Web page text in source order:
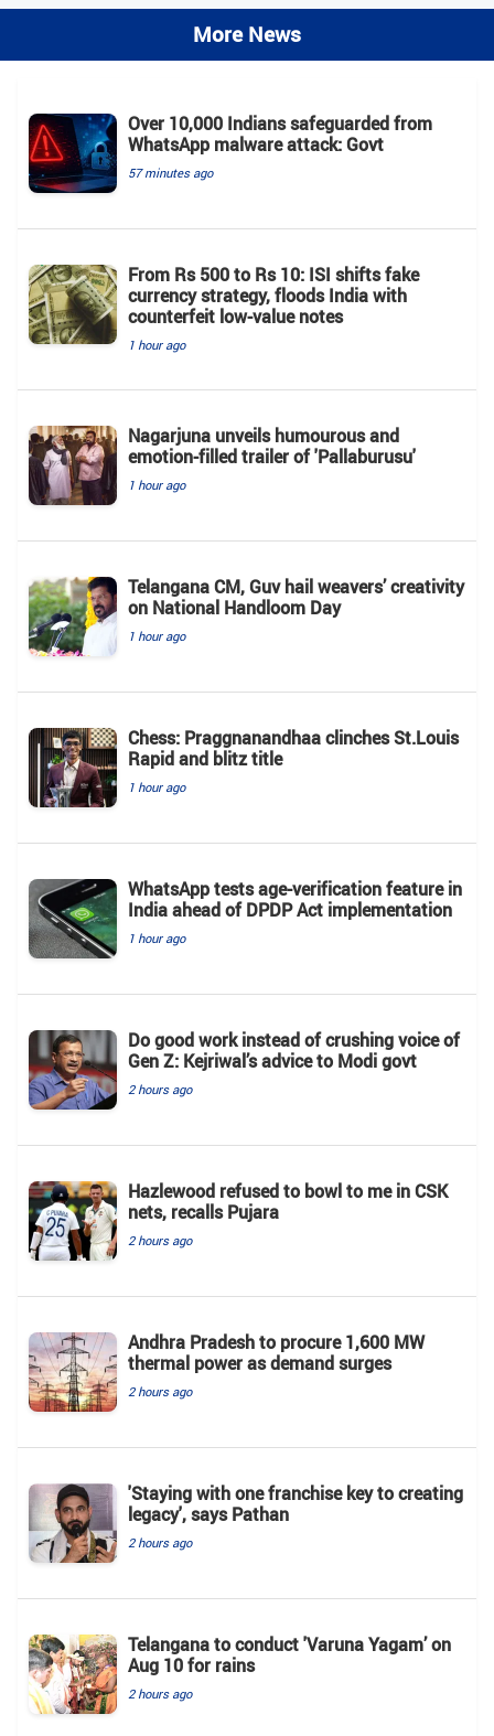
More News
Over 10,000 Indians safeguarded from
WhatsApp malware attack: Govt
57 minutes ago
From Rs 500 to Rs 10: ISI shifts fake
currency strategy, floods India with
counterfeit low-value notes
1 hour ago
Nagarjuna unveils humourous and
emotion-filled trailer of 'Pallaburusu'
1 hour ago
Telangana CM, Guv hail weavers’ creativity
on National Handloom Day
1 hour ago
Chess: Praggnanandhaa clinches St.Louis
Rapid and blitz title
1 hour ago
WhatsApp tests age-verification feature in
India ahead of DPDP Act implementation
1 hour ago
Do good work instead of crushing voice of
Gen Z: Kejriwal’s advice to Modi govt
2 hours ago
Hazlewood refused to bowl to me in CSK
nets, recalls Pujara
2 hours ago
Andhra Pradesh to procure 1,600 MW
thermal power as demand surges
2 hours ago
'Staying with one franchise key to creating
legacy', says Pathan
2 hours ago
Telangana to conduct 'Varuna Yagam’ on
Aug 10 for rains
2 hours ago